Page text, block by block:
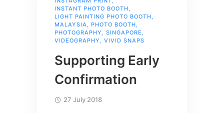
INSTANT PHOTO BOOTH,
LIGHT PAINTING PHOTO BOOTH,
MALAYSIA, PHOTO BOOTH,
PHOTOGRAPHY , SINGAPORE ,
VIDEOGRAPHY , VIVID SNAPS
Supporting Early
Confirmation
27 July 2018